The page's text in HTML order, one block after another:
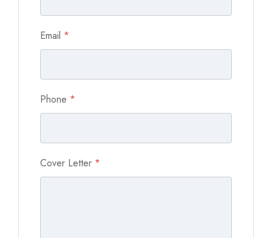
Email *
Phone *
Cover Letter *